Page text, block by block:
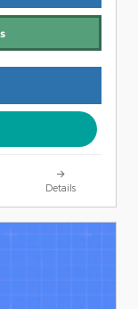
Details